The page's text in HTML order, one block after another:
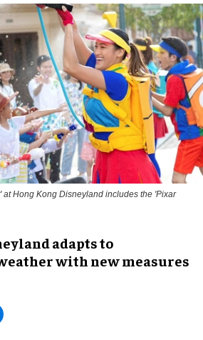
' at Hong Kong Disneyland includes the 'Pixar
adapts to
with new measures